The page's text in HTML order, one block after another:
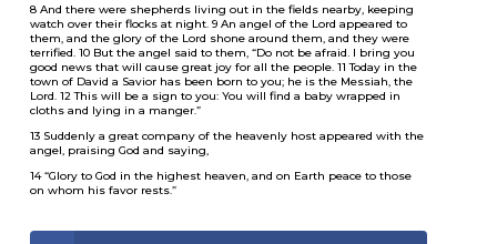
8 And there were shepherds living out in the fields nearby, keeping
watch over their flocks at night. 9 An angel of the Lord appeared to
them, and the glory of the Lord shone around them, and they were
terrified. 10 But the angel said to them, “Do not be afraid. I bring you
good news that will cause great joy for all the people. 11 Today in the
town of David a Savior has been born to you; he is the Messiah, the
Lord. 12 This will be a sign to you: You will find a baby wrapped in
cloths and lying in a manger.”
13 Suddenly a great company of the heavenly host appeared with the
angel, praising God and saying,
14 “Glory to God in the highest heaven, and on Earth peace to those
on whom his favor rests.”